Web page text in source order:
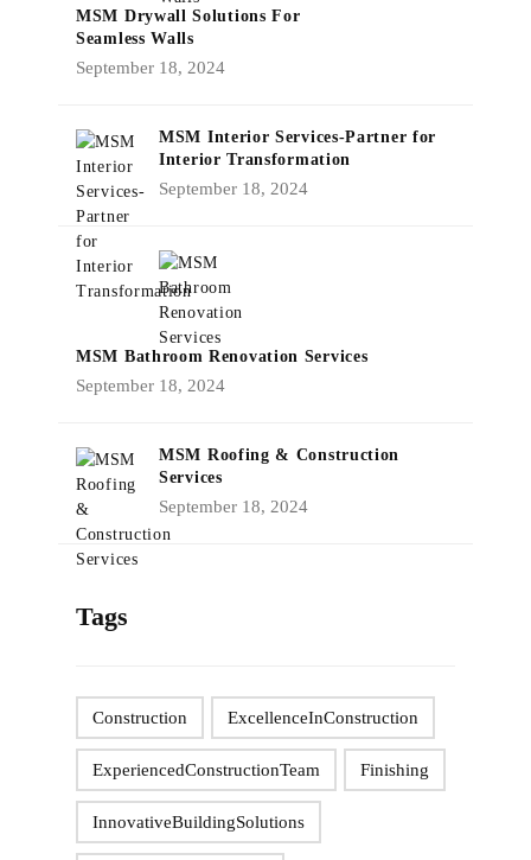
MSM Drywall Solutions For
Seamless Walls
September 18, 2024
MSM Interior Services-Partner for
Interior Transformation
September 18, 2024
MSM Bathroom Renovation Services
September 18, 2024
MSM Roofing & Construction
Services
September 18, 2024
Tags
Construction ExcellenceInConstruction
ExperiencedConstructionTeam Finishing
InnovativeBuildingSolutions